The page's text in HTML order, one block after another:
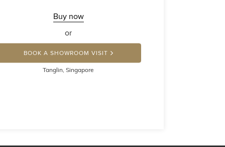
Buy now
or
BOOK A SHOWROOM VISIT
Tanglin, Singapore